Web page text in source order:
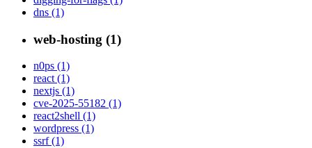
dns (1)
web-hosting (1)
n0ps (1)
react (1)
nextjs (1)
cve-2025-55182 (1)
react2shell (1)
wordpress (1)
ssrf (1)